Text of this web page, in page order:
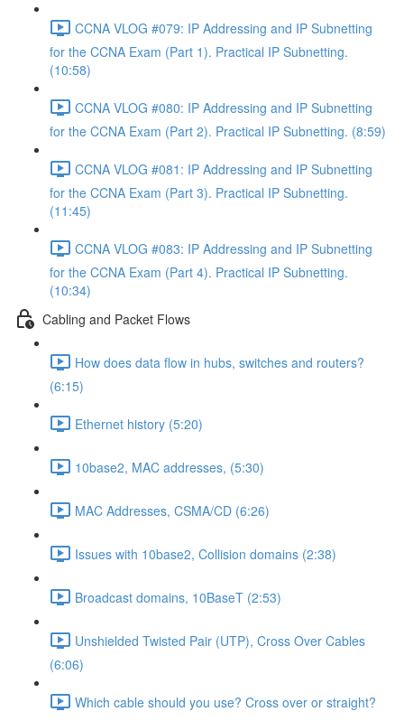
CCNA VLOG #079: IP Addressing and IP Subnetting
for the CCNA Exam (Part 1). Practical IP Subnetting.
(10:58)
CCNA VLOG #080: IP Addressing and IP Subnetting
for the CCNA Exam (Part 2). Practical IP Subnetting. (8:59)
CCNA VLOG #081: IP Addressing and IP Subnetting
for the CCNA Exam (Part 3). Practical IP Subnetting.
(11:45)
CCNA VLOG #083: IP Addressing and IP Subnetting
for the CCNA Exam (Part 4). Practical IP Subnetting.
(10:34)
Cabling and Packet Flows
How does data flow in hubs, switches and routers?
(6:15)
Ethernet history (5:20)
10base2, MAC addresses, (5:30)
MAC Addresses, CSMA/CD (6:26)
Issues with 10base2, Collision domains (2:38)
Broadcast domains, 10BaseT (2:53)
Unshielded Twisted Pair (UTP), Cross Over Cables
(6:06)
Which cable should you use? Cross over or straight?